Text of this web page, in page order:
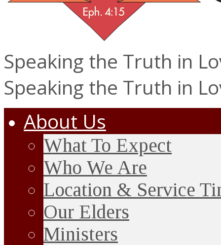
Speaking the Truth in
Speaking the Truth in
About Us
What To Expect
Who We Are
Location & Service
Our Elders
Ministers